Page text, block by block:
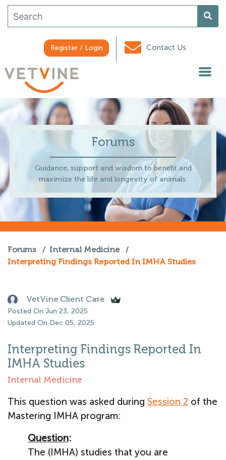
Register / Login Contact Us
Forums
Guidance, support and wisdom to benefit and
maximize the life and longevity of animals.
Forums / Internal Medicine
/
Interpreting Findings Reported In IMHA Studies
VetVine Client Care
Posted On Jun 23, 2025
Updated On Dec 05, 2025
Interpreting Findings Reported In
IMHA Studies
Internal Medicine
This question was asked during Session 2 of the
Mastering IMHA program:
Question:
The (IMHA) studies that you are